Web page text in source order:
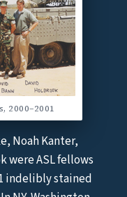
2000–2001
Noah Kanter,
were ASL fellows
indelibly stained